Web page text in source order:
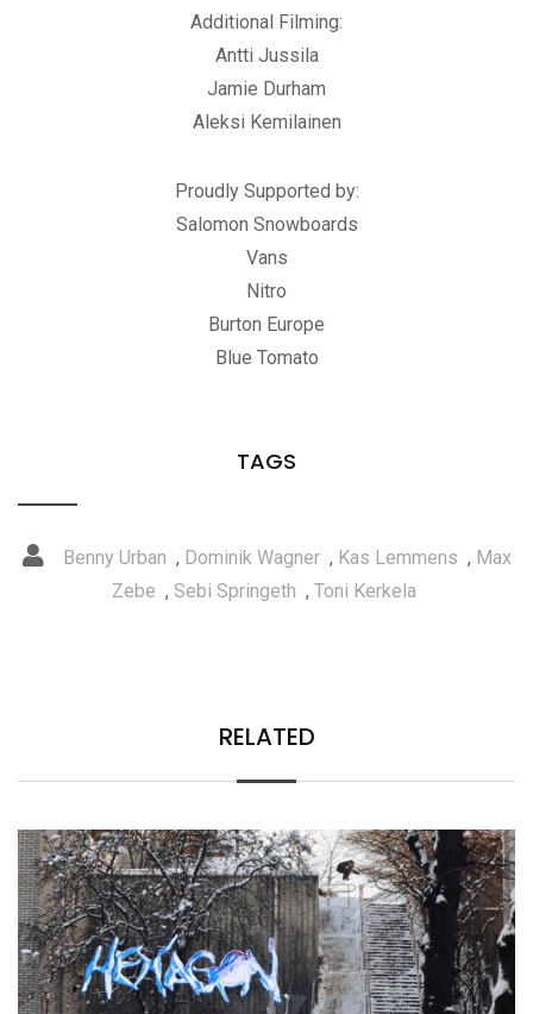
Additional Filming:
Antti Jussila
Jamie Durham
Aleksi Kemilainen
Proudly Supported by:
Salomon Snowboards
Vans
Nitro
Burton Europe
Blue Tomato
TAGS
Benny Urban , Dominik Wagner , Kas Lemmens , Max
Zebe , Sebi Springeth , Toni Kerkela
RELATED